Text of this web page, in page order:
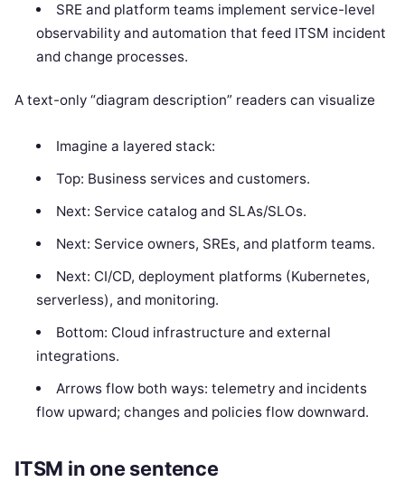
SRE and platform teams implement service-level
observability and automation that feed ITSM incident
and change processes.
A text-only “diagram description” readers can visualize
Imagine a layered stack:
Top: Business services and customers.
Next: Service catalog and SLAs/SLOs.
Next: Service owners, SREs, and platform teams.
Next: CI/CD, deployment platforms (Kubernetes,
serverless), and monitoring.
Bottom: Cloud infrastructure and external
integrations.
Arrows flow both ways: telemetry and incidents
flow upward; changes and policies flow downward.
ITSM in one sentence